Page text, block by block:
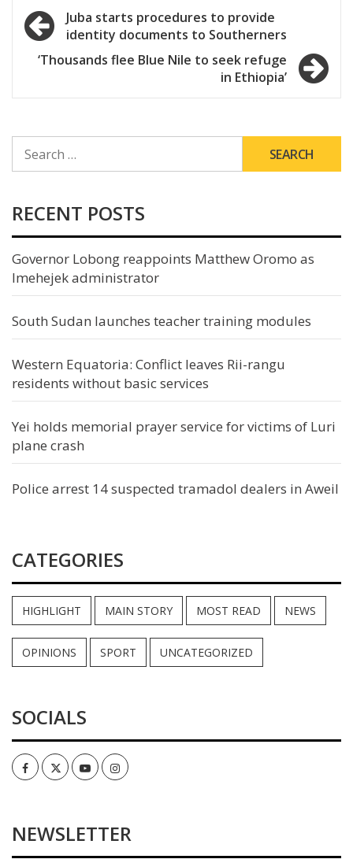
Post
navigation
Juba starts procedures to provide
identity documents to Southerners
‘Thousands flee Blue Nile to seek refuge
in Ethiopia’
FOR:
RECENT POSTS
Governor Lobong reappoints Matthew Oromo as
Imehejek administrator
South Sudan launches teacher training modules
Western Equatoria: Conflict leaves Rii-rangu
residents without basic services
Yei holds memorial prayer service for victims of Luri
plane crash
Police arrest 14 suspected tramadol dealers in Aweil
CATEGORIES
HIGHLIGHT MAIN STORY MOST READ NEWS
OPINIONS SPORT UNCATEGORIZED
SOCIALS
FacebookTwitterYoutubeInstagram
NEWSLETTER